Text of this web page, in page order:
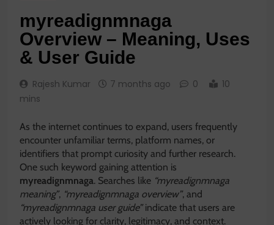
myreadignmnaga
Overview – Meaning, Uses
& User Guide
Rajesh Kumar 7 months ago 0
10
mins
As the internet continues to expand, users frequently
encounter unfamiliar terms, platform names, or
identifiers that prompt curiosity and further research.
One such keyword gaining attention is
myreadignmnaga. Searches like “myreadignmnaga
meaning”, “myreadignmnaga overview”, and
“myreadignmnaga user guide”indicate that users are
actively looking for clarity, legitimacy, and context.